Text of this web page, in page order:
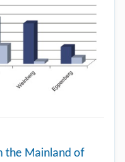
the Mainland of